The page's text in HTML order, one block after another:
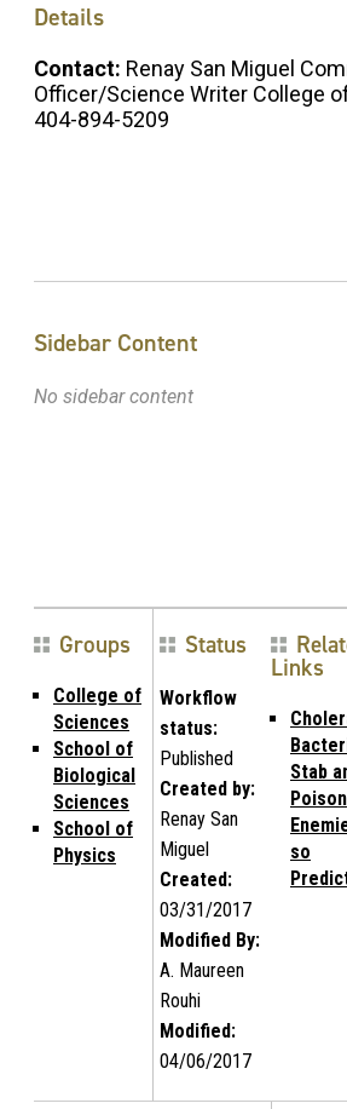
Details
Contact: Renay San Miguel
Officer/Science Writer College
404-894-5209
Sidebar Content
No sidebar content
Groups
College of
Sciences
School of
Biological
Sciences
School of
Physics
Status
Workflow
status:
Published
Created by:
Renay San
Miguel
Created:
03/31/2017
Modified By:
A. Maureen
Rouhi
Modified:
04/06/2017
Links
Stab
Poison
so